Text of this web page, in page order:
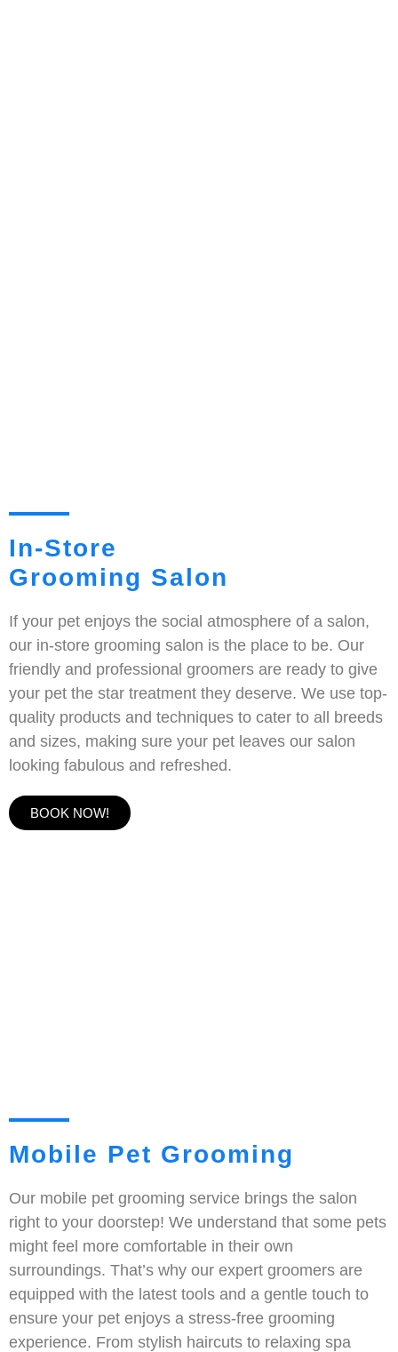
In-Store
Grooming Salon
If your pet enjoys the social atmosphere of a salon,
our in-store grooming salon is the place to be. Our
friendly and professional groomers are ready to give
your pet the star treatment they deserve. We use top-
quality products and techniques to cater to all breeds
and sizes, making sure your pet leaves our salon
looking fabulous and refreshed.
BOOK NOW!
Mobile Pet Grooming
Our mobile pet grooming service brings the salon
right to your doorstep! We understand that some pets
might feel more comfortable in their own
surroundings. That’s why our expert groomers are
equipped with the latest tools and a gentle touch to
ensure your pet enjoys a stress-free grooming
experience. From stylish haircuts to relaxing spa